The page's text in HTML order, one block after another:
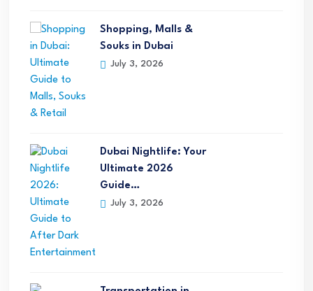
Shopping, Malls &
Souks in Dubai
July 3, 2026
Dubai Nightlife: Your
Ultimate 2026
Guide…
July 3, 2026